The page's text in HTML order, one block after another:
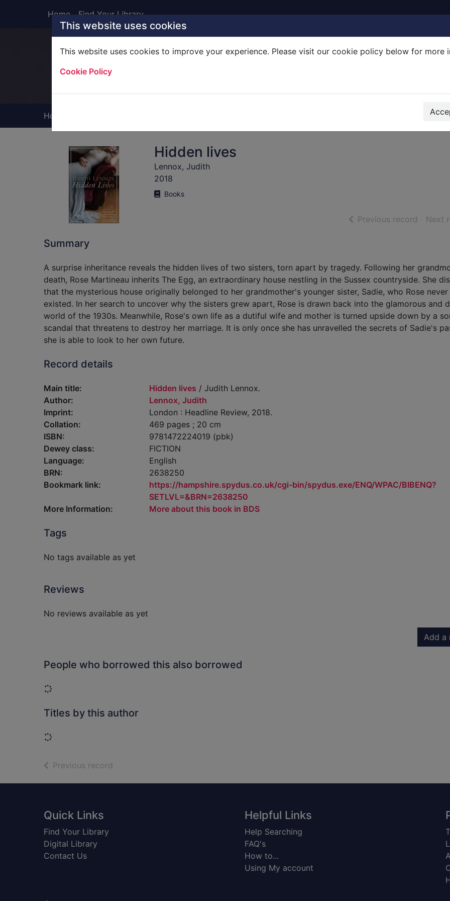
This website uses cookies
This website uses cookies to improve your experience. Please visit our cookie policy below for more
Cookie Policy
Home Find Your Library
Home
Hidden lives
Lennox, Judith
2018
Books
Previous record ofNext
Summary
A surprise inheritance reveals the hidden lives of two sisters, torn apart by tragedy. Following her
death, Rose Martineau inherits The Egg, an extraordinary house nestling in the Sussex countryside. She
that the mysterious house originally belonged to her grandmother's younger sister, Sadie, who Rose
existed. In her search to uncover why the sisters grew apart, Rose is drawn back into the glamorous and
world of the 1930s. Meanwhile, Rose's own life as a dutiful wife and mother is turned upside down by a
scandal that threatens to destroy her marriage. It is only once she has unravelled the secrets of Sadie's
she is able to look to her own future.
Record details
Main title: Hidden lives / Judith Lennox.
Author:
Lennox, Judith
Imprint:
London : Headline Review, 2018.
Collation:
469 pages ; 20 cm
ISBN:
9781472224019 (pbk)
Dewey class:
FICTION
Language:
English
BRN:
2638250
Bookmark link:
https://hampshire.spydus.co.uk/cgi-bin/spydus.exe/ENQ/WPAC/BIBENQ?
SETLVL=&BRN=2638250
More Information:
More about this book in BDS
Tags
No tags available as yet
Reviews
No reviews available as yet
Add a
People who borrowed this also borrowed
Loading...
Titles by this author
Loading...
Previous record
Footer
Quick Links
Find Your Library
Digital Library
Contact Us
Helpful Links
Help Searching
FAQ's
How to...
Using My account